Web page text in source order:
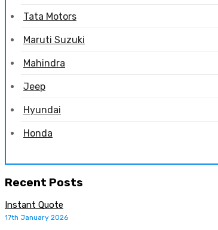
Tata Motors
Maruti Suzuki
Mahindra
Jeep
Hyundai
Honda
Recent Posts
Instant Quote
17th January 2026